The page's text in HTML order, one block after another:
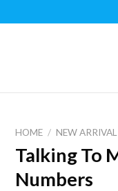
HOME / NEW ARRIVAL
Talking To
Numbers